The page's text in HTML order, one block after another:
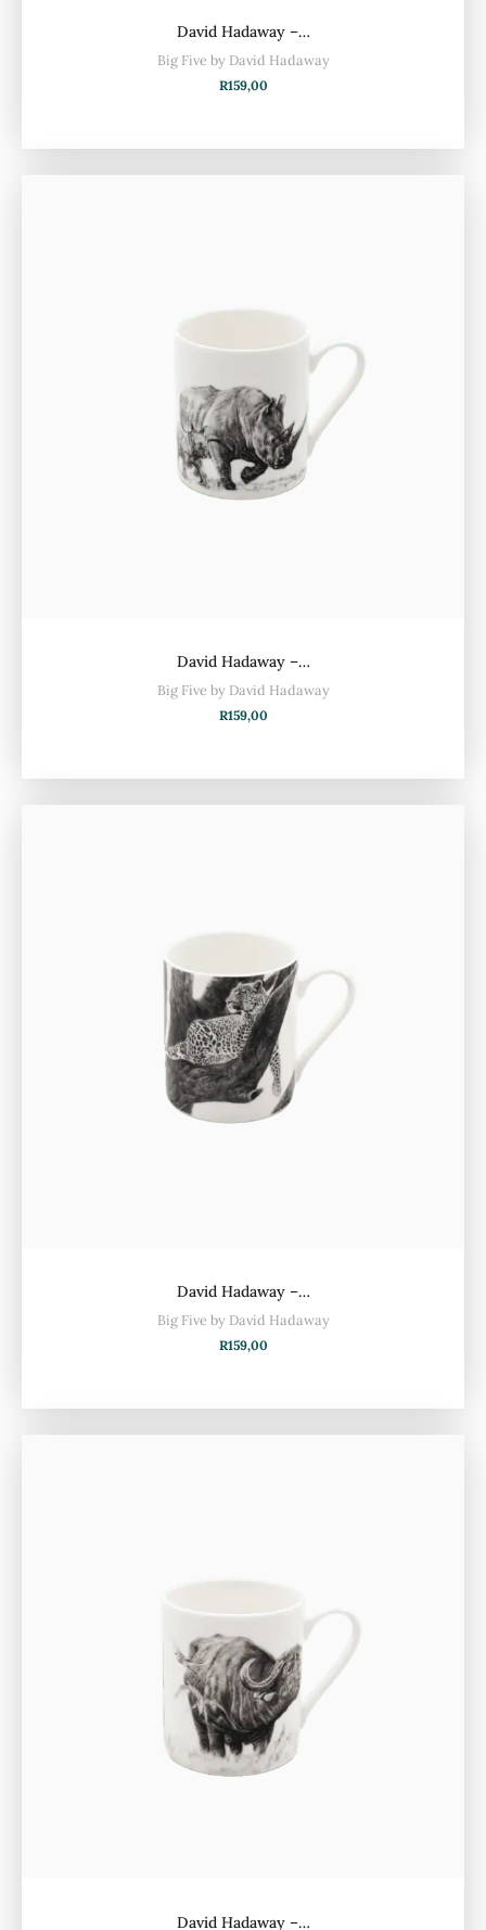
David Hadaway –…
Big Five by David Hadaway
R159,00
David Hadaway –…
Big Five by David Hadaway
R159,00
David Hadaway –…
Big Five by David Hadaway
R159,00
David Hadaway –…